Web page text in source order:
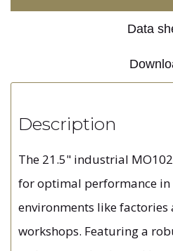
Data
Description
The 21.5" industrial
for optimal performance in
environments like
workshops. Featuring a